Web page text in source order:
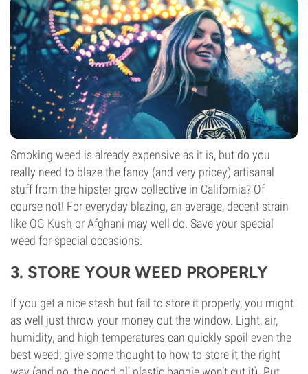
Smoking weed is already expensive as it is, but do you
really need to blaze the fancy (and very pricey) artisanal
stuff from the hipster grow collective in California? Of
course not! For everyday blazing, an average, decent strain
like OG Kush or Afghani may well do. Save your special
weed for special occasions.
3. STORE YOUR WEED PROPERLY
If you get a nice stash but fail to store it properly, you might
as well just throw your money out the window. Light, air,
humidity, and high temperatures can quickly spoil even the
best weed; give some thought to how to store it the right